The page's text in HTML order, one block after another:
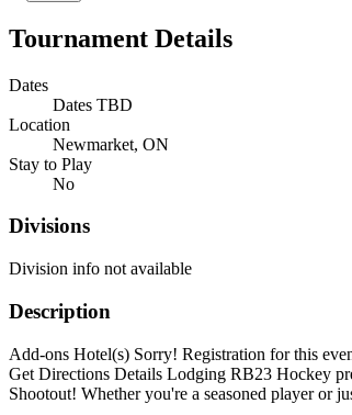
Tournament Details
Dates
Dates TBD
Location
Newmarket, ON
Stay to Play
No
Divisions
Division info not available
Description
Add-ons Hotel(s) Sorry! Registration for this
Get Directions Details Lodging RB23 Hockey
Shootout! Whether you're a seasoned player or